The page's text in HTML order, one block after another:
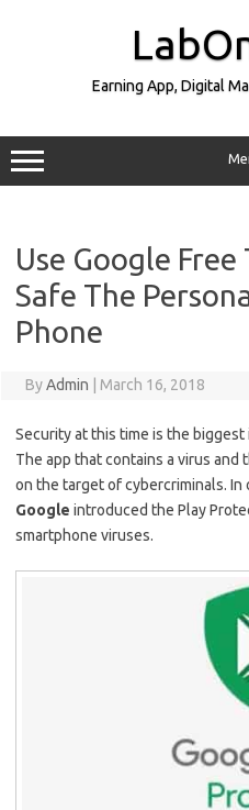
Earning App, Digital
Use Google Free
Safe The
Phone
ByAdmin March 16, 2018
Security at this time is the
The app that contains a virus and
on the target of cybercriminals.
Google introduced the Play
smartphone viruses.